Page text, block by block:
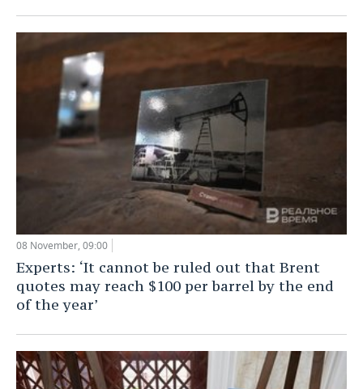
08 November, 09:00
Experts: ‘It cannot be ruled out that Brent
quotes may reach $100 per barrel by the end
of the year’